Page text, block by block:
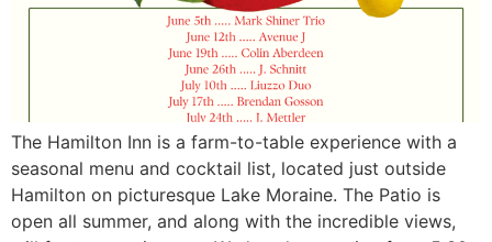
The Hamilton Inn is a farm-to-table experience with a
seasonal menu and cocktail list, located just outside
Hamilton on picturesque Lake Moraine. The Patio is
open all summer, and along with the incredible views,